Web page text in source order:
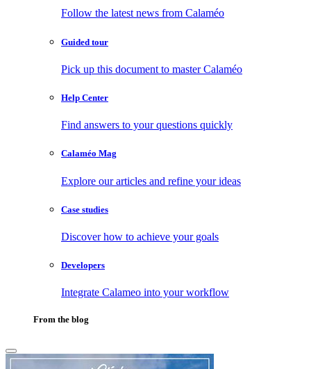
Follow the latest news from Calaméo
Guided tour
Pick up this document to master Calaméo
Help Center
Find answers to your questions quickly
Calaméo Mag
Explore our articles and refine your ideas
Case studies
Discover how to achieve your goals
Developers
Integrate Calameo into your workflow
From the blog